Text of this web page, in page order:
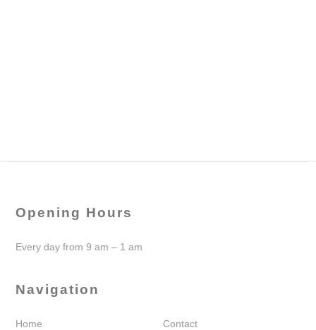
Opening Hours
Every day from 9 am – 1 am
Navigation
Home
Contact